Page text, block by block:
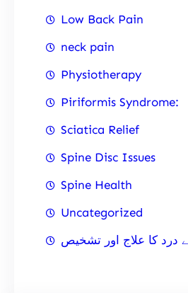
Low Back Pain
neck pain
Physiotherapy
Piriformis Syndrome:
Sciatica Relief
Spine Disc Issues
Spine Health
Uncategorized
درد کا علاج اور تشخیص